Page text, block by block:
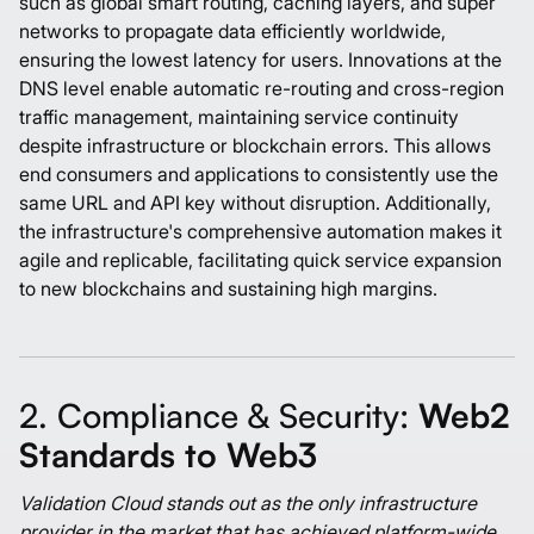
networks to propagate data efficiently worldwide,
ensuring the lowest latency for users. Innovations at the
DNS level enable automatic re-routing and cross-region
traffic management, maintaining service continuity
despite infrastructure or blockchain errors. This allows
end consumers and applications to consistently use the
same URL and API key without disruption. Additionally,
the infrastructure's comprehensive automation makes it
agile and replicable, facilitating quick service expansion
to new blockchains and sustaining high margins.
2. Compliance & Security: Web2
Standards to Web3
Validation Cloud stands out as the only infrastructure